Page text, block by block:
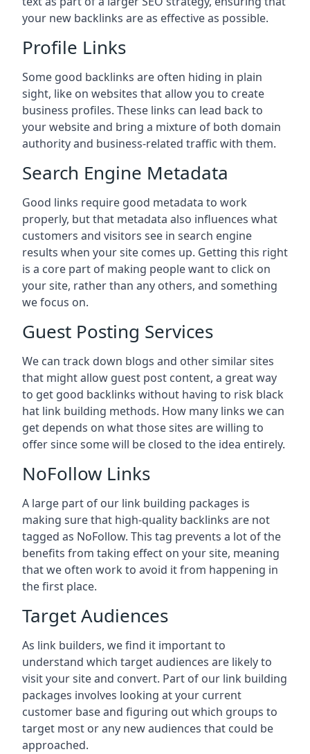
your new backlinks are as effective as possible.
Profile Links
Some good backlinks are often hiding in plain
sight, like on websites that allow you to create
business profiles. These links can lead back to
your website and bring a mixture of both domain
authority and business-related traffic with them.
Search Engine Metadata
Good links require good metadata to work
properly, but that metadata also influences what
customers and visitors see in search engine
results when your site comes up. Getting this right
is a core part of making people want to click on
your site, rather than any others, and something
we focus on.
Guest Posting Services
We can track down blogs and other similar sites
that might allow guest post content, a great way
to get good backlinks without having to risk black
hat link building methods. How many links we can
get depends on what those sites are willing to
offer since some will be closed to the idea entirely.
NoFollow Links
A large part of our link building packages is
making sure that high-quality backlinks are not
tagged as NoFollow. This tag prevents a lot of the
benefits from taking effect on your site, meaning
that we often work to avoid it from happening in
the first place.
Target Audiences
As link builders, we find it important to
understand which target audiences are likely to
visit your site and convert. Part of our link building
packages involves looking at your current
customer base and figuring out which groups to
target most or any new audiences that could be
approached.